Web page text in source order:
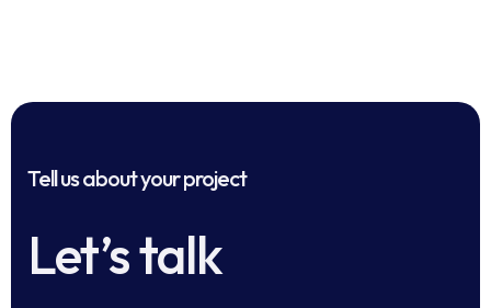
Tell us about your project
Let’s talk